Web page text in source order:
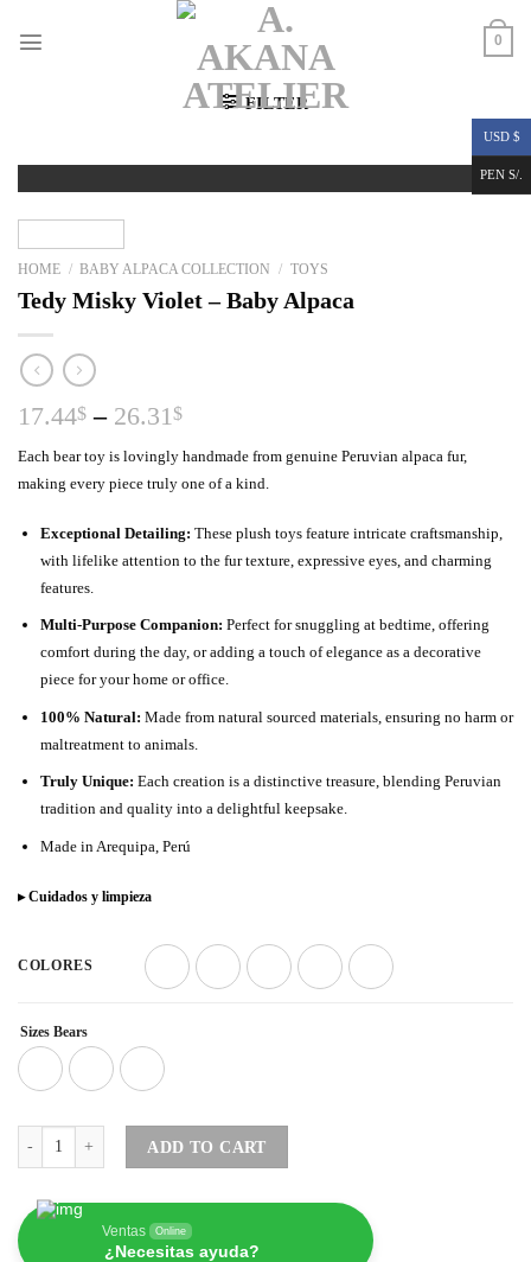
0
FILTER
HOME / BABY ALPACA COLLECTION / TOYS
Tedy Misky Violet – Baby Alpaca
17.44$ – 26.31$Price
17.44$
through
Each bear toy is lovingly handmade from genuine Peruvian alpaca fur,
making every piece truly one of a kind.
Exceptional Detailing: These plush toys feature intricate craftsmanship,
with lifelike attention to the fur texture, expressive eyes, and charming
features.
Multi-Purpose Companion: Perfect for snuggling at bedtime, offering
comfort during the day, or adding a touch of elegance as a decorative
piece for your home or office.
100% Natural: Made from natural sourced materials, ensuring no harm or
maltreatment to animals.
Truly Unique: Each creation is a distinctive treasure, blending Peruvian
tradition and quality into a delightful keepsake.
Made in Arequipa, Perú
▸ Cuidados y limpieza
COLORES
Sizes Bears
ADD TO CART
Ventas Online
¿Necesitas ayuda?
USD $
PEN S/.